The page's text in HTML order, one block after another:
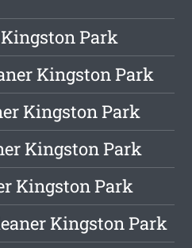
Park
Kingston Park
Kingston Park
Kingston Park
Kingston Park
Kingston Park